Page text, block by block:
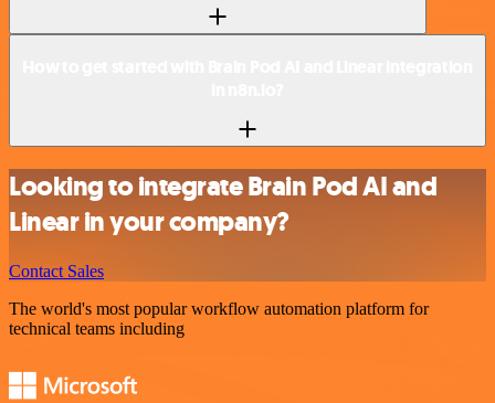
Looking to integrate Brain Pod AI and
Linear in your company?
Contact Sales
The world's most popular workflow automation platform for
technical teams including